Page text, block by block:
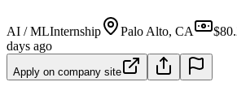
AI / MLInternship Palo Alto, CA
days ago
Apply on company site